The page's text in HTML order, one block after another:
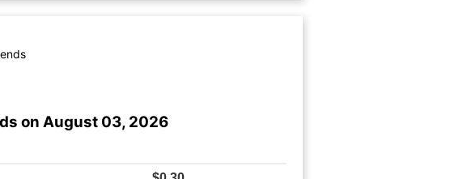
on August 03, 2026